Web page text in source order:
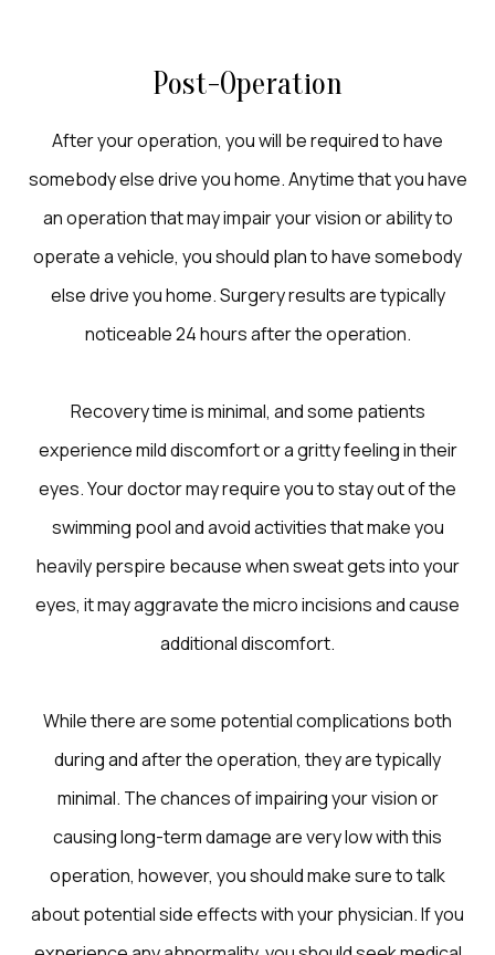
Post-Operation
After your operation, you will be required to have
somebody else drive you home. Anytime that you have
an operation that may impair your vision or ability to
operate a vehicle, you should plan to have somebody
else drive you home. Surgery results are typically
noticeable 24 hours after the operation.
Recovery time is minimal, and some patients
experience mild discomfort or a gritty feeling in their
eyes. Your doctor may require you to stay out of the
swimming pool and avoid activities that make you
heavily perspire because when sweat gets into your
eyes, it may aggravate the micro incisions and cause
additional discomfort.
While there are some potential complications both
during and after the operation, they are typically
minimal. The chances of impairing your vision or
causing long-term damage are very low with this
operation, however, you should make sure to talk
about potential side effects with your physician. If you